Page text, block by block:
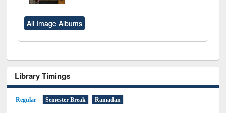
All Image Albums
Library Timings
Regular Semester Break Ramadan